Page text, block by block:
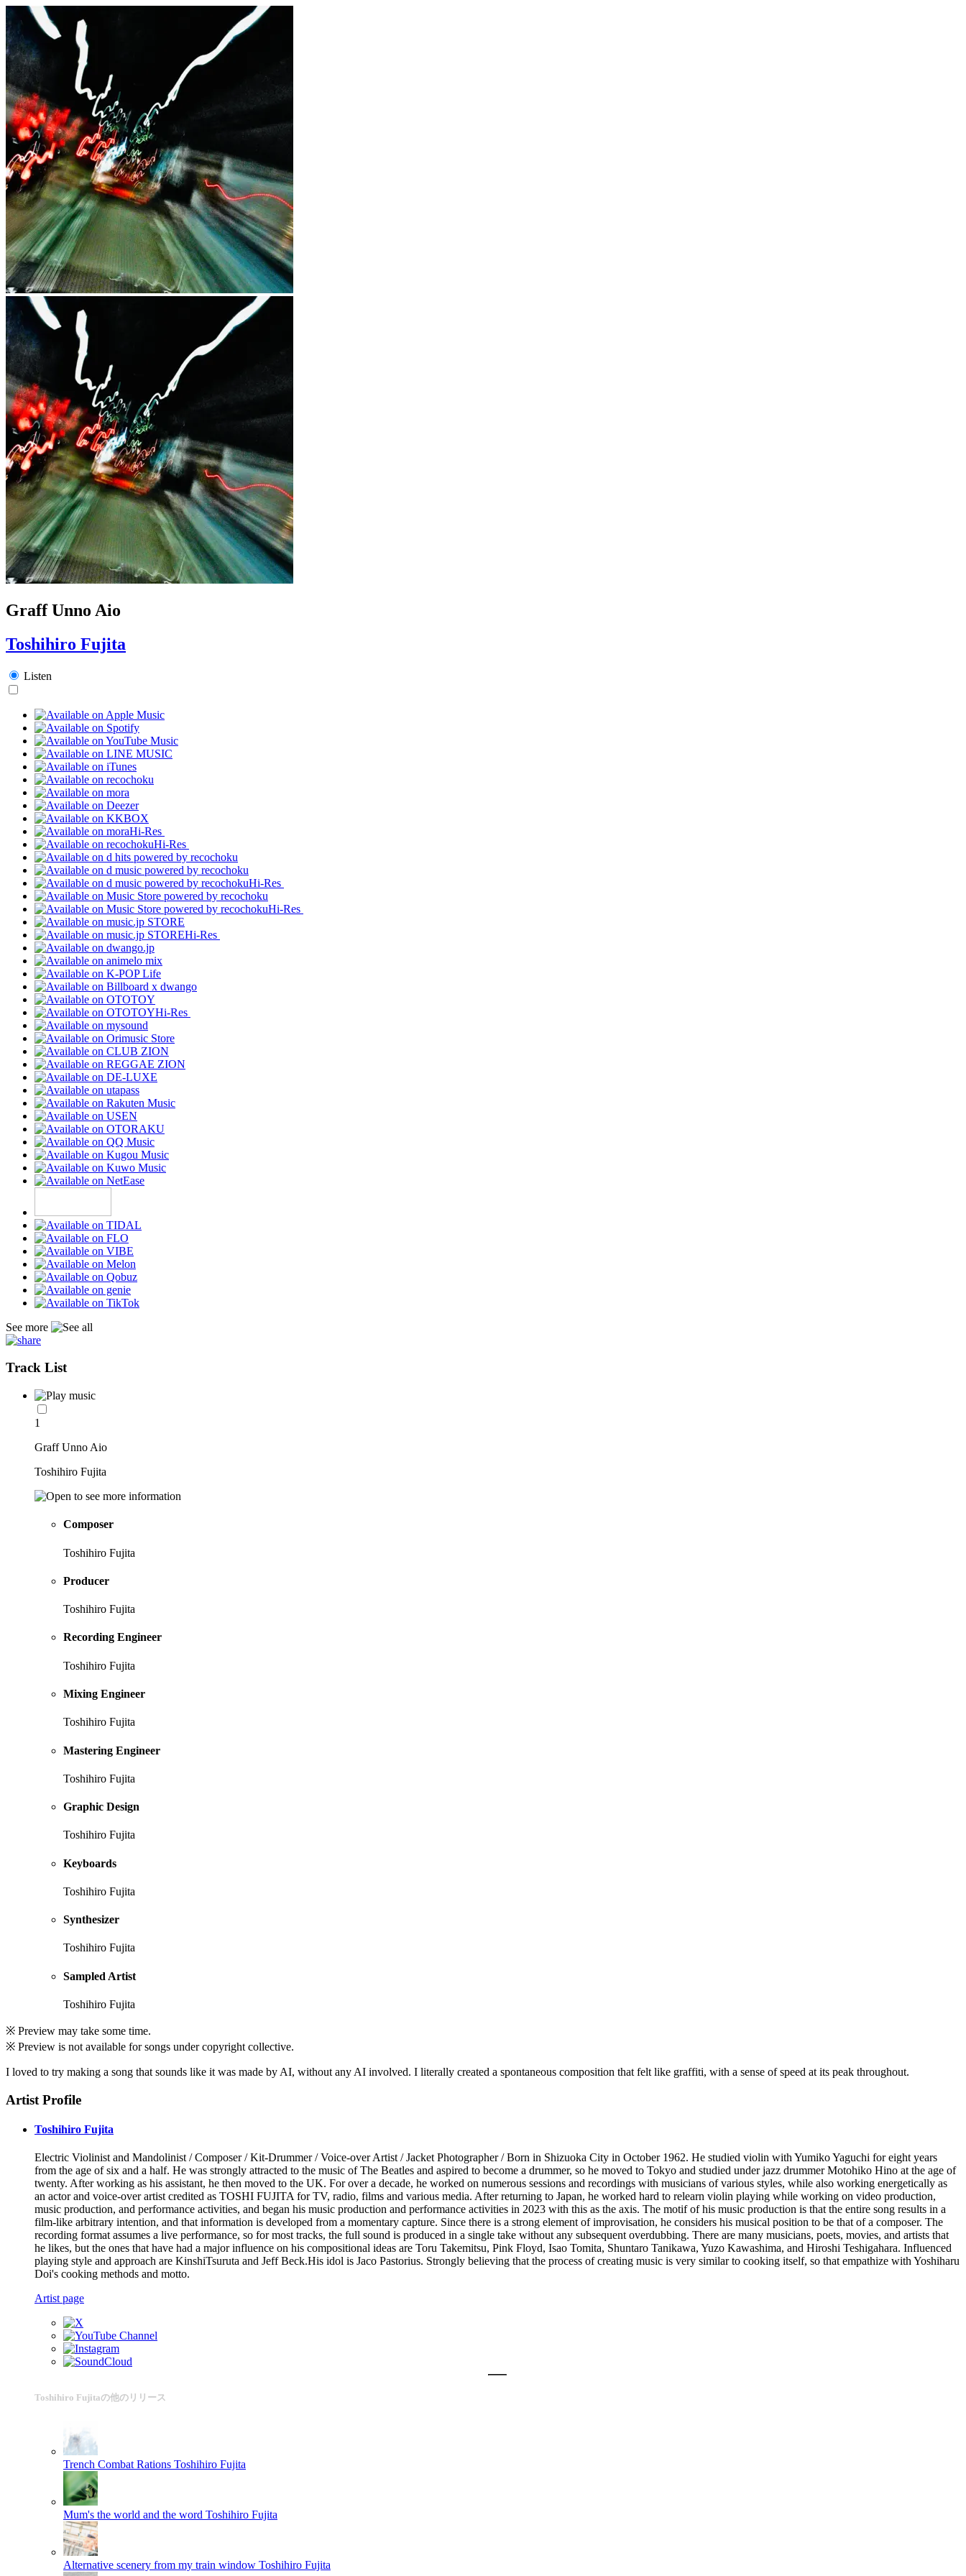
Graff Unno Aio
Toshihiro Fujita
Listen
Hi-Res
Hi-Res
Hi-Res
Hi-Res
Hi-Res
Hi-Res
See more
Track List
1
Graff Unno Aio
Toshihiro Fujita
Composer
Toshihiro Fujita
Producer
Toshihiro Fujita
Recording Engineer
Toshihiro Fujita
Mixing Engineer
Toshihiro Fujita
Mastering Engineer
Toshihiro Fujita
Graphic Design
Toshihiro Fujita
Keyboards
Toshihiro Fujita
Synthesizer
Toshihiro Fujita
Sampled Artist
Toshihiro Fujita
※ Preview may take some time.
※ Preview is not available for songs under copyright collective.
I loved to try making a song that sounds like it was made by AI, without any AI involved. I literally created a spontaneous composition that felt like graffiti, with a sense of speed at its peak throughout.
Artist Profile
Toshihiro Fujita
Electric Violinist and Mandolinist / Composer / Kit-Drummer / Voice-over Artist / Jacket Photographer / Born in Shizuoka City in October 1962. He studied violin with Yumiko Yaguchi for eight years
from the age of six and a half. He was strongly attracted to the music of The Beatles and aspired to become a drummer, so he moved to Tokyo and studied under jazz drummer Motohiko Hino at the age of
twenty. After working as his assistant, he then moved to the UK. For over a decade, he worked on numerous sessions and recordings with musicians of various styles, while also working energetically as
an actor and voice-over artist credited as TOSHI FUJITA for TV, radio, films and various media. After returning to Japan, he worked hard to relearn violin playing while working on video production,
music production, and performance activities, and began his music production and performance activities in 2023 with this as the axis. The motif of his music production is that the entire song results in a
film-like arbitrary intention, and that information is developed from a momentary capture. Since there is a strong element of improvisation, he considers his musical position to be that of a composer. The
recording format assumes a live performance, so for most tracks, the full sound is produced in a single take without any subsequent overdubbing. There are many musicians, poets, movies, and artists that
he likes, but the ones that have had a major influence on his compositional ideas are Toru Takemitsu, Pink Floyd, Isao Tomita, Shuntaro Tanikawa, Yuzo Kawashima, and Hiroshi Teshigahara. Influenced
playing style and approach are KinshiTsuruta and Jeff Beck.His idol is Jaco Pastorius. Strongly believing that the process of creating music is very similar to cooking itself, so that empathize with Yoshiharu
Doi's cooking methods and motto.
Artist page
Toshihiro Fujitaの他のリリース
Trench Combat Rations Toshihiro Fujita
Mum's the world and the word Toshihiro Fujita
Alternative scenery from my train window Toshihiro Fujita